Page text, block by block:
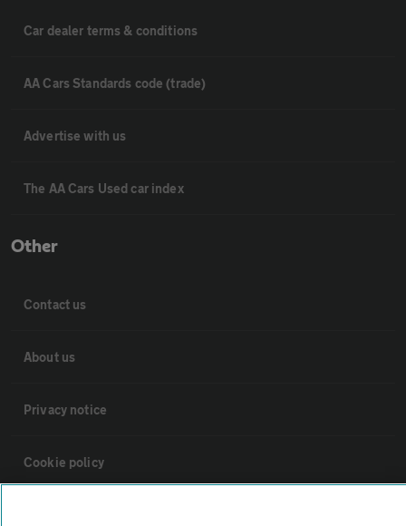
Car dealer terms & conditions
AA Cars Standards code (trade)
Advertise with us
The AA Cars Used car index
Other
Contact us
About us
Privacy notice
Cookie policy